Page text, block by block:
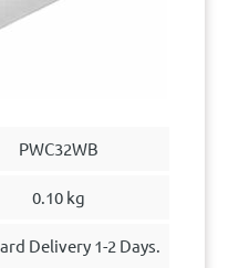
PWC32WB
0.10 kg
Delivery 1-2 Days.